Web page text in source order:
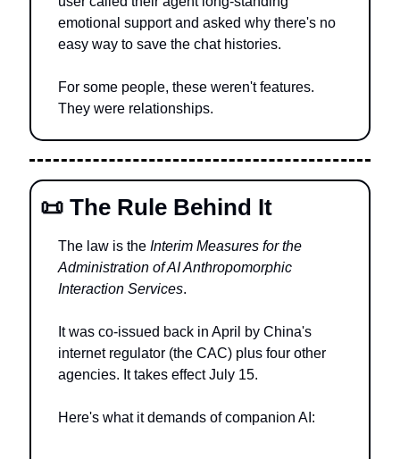
emotional support and asked why there's no
easy way to save the chat histories.
For some people, these weren't features.
They were relationships.
📜 The Rule Behind It
The law is the Interim Measures for the
Administration of AI Anthropomorphic
Interaction Services.
It was co-issued back in April by China's
internet regulator (the CAC) plus four other
agencies. It takes effect July 15.
Here's what it demands of companion AI: